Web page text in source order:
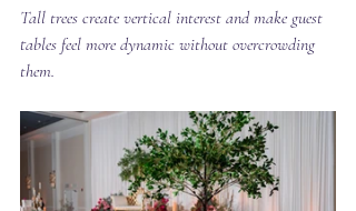
Tall trees create vertical interest and make guest
tables feel more dynamic without overcrowding
them.